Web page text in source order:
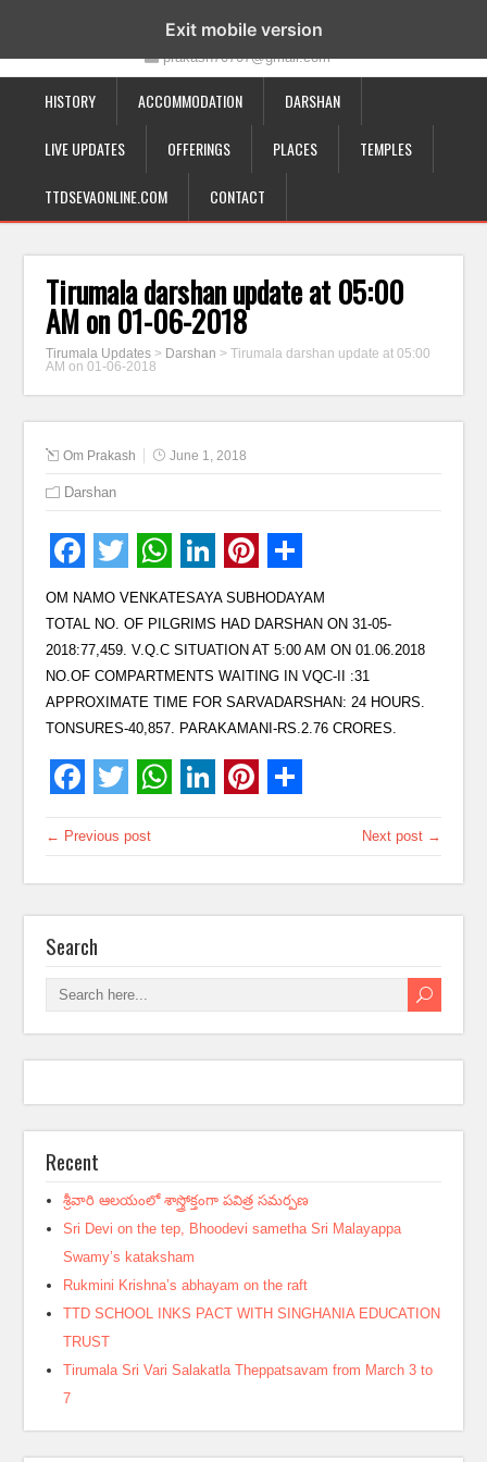
19-12-332, Bairagipatteda, Tirupati - 517501
prakash70707@gmail.com
HISTORY ACCOMMODATION DARSHAN
LIVE UPDATES OFFERINGS PLACES TEMPLES
TTDSEVAONLINE.COM CONTACT
Tirumala darshan update at 05:00
AM on 01-06-2018
Tirumala Updates > Darshan >Tirumala darshan update at 05:00
AM on 01-06-2018
Om Prakash June 1, 2018
Darshan
OM NAMO VENKATESAYA SUBHODAYAM
TOTAL NO. OF PILGRIMS HAD DARSHAN ON 31-05-
2018:77,459. V.Q.C SITUATION AT 5:00 AM ON 01.06.2018
NO.OF COMPARTMENTS WAITING IN VQC-II :31
APPROXIMATE TIME FOR SARVADARSHAN: 24 HOURS.
TONSURES-40,857. PARAKAMANI-RS.2.76 CRORES.
← Previous post Next post →
Search
Recent
శ్రీవారి ఆలయంలో శాస్త్రోక్తంగా పవిత్ర సమర్పణ
Sri Devi on the tep, Bhoodevi sametha Sri Malayappa
Swamy’s kataksham
Rukmini Krishna’s abhayam on the raft
TTD SCHOOL INKS PACT WITH SINGHANIA EDUCATION
TRUST
Tirumala Sri Vari Salakatla Theppatsavam from March 3 to
7
Exit mobile version